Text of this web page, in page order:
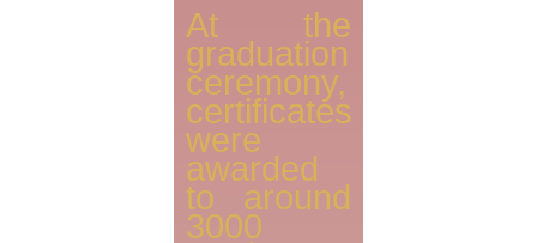
At the
graduation
ceremony,
certificates
were
awarded
to around
3000